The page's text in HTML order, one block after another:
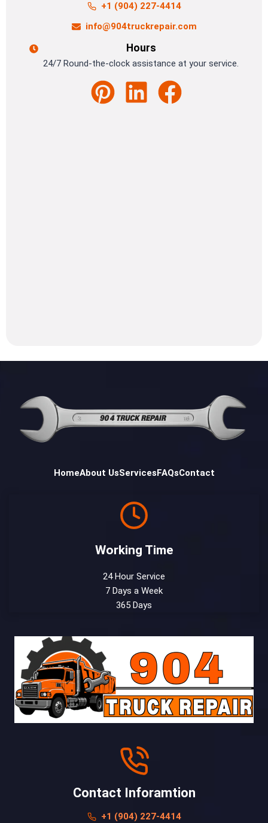
+1 (904) 227-4414
info@904truckrepair.com
Hours
24/7 Round-the-clock assistance at your service.
HomeAbout UsServicesFAQsContact
Working Time
24 Hour Service
7 Days a Week
365 Days
Contact Inforamtion
+1 (904) 227-4414